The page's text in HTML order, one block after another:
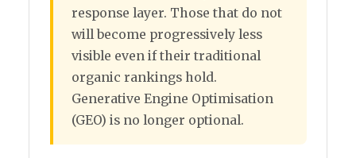
response layer. Those that do not
will become progressively less
visible even if their traditional
organic rankings hold.
Generative Engine Optimisation
(GEO) is no longer optional.